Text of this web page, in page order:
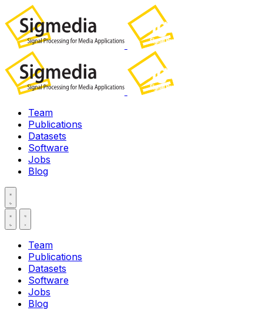
Team
Publications
Datasets
Software
Jobs
Blog
Team
Publications
Datasets
Software
Jobs
Blog